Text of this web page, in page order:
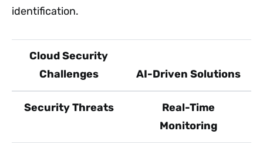
identification.
Cloud Security
Challenges
AI-Driven Solutions
Security Threats
Real-Time
Monitoring